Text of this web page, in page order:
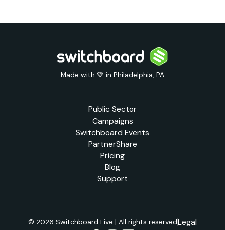
Made with 💚 in Philadelphia, PA
Public Sector
Campaigns
Switchboard Events
PartnerShare
Pricing
Blog
Support
© 2026 Switchboard Live | All rights reservedLegal